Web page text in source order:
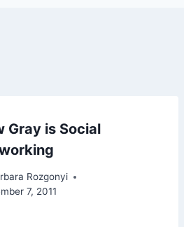
Gray is Social
Rozgonyi
7, 2011